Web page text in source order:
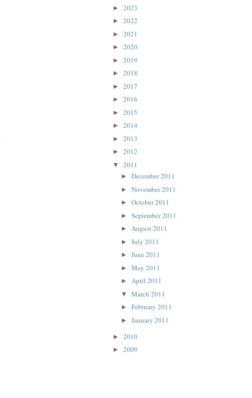
► 2023
► 2022
► 2021
► 2020
► 2019
► 2018
► 2017
► 2016
► 2015
► 2014
► 2013
► 2012
▼ 2011
► December 2011
► November 2011
► October 2011
► September 2011
► August 2011
► July 2011
► June 2011
► May 2011
► April 2011
▼ March 2011
► February 2011
► January 2011
► 2010
► 2009